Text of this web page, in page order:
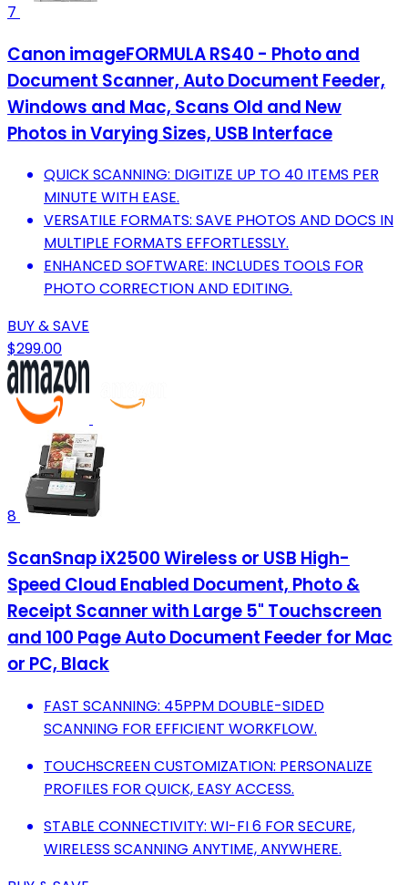
7
Canon imageFORMULA RS40 - Photo and
Document Scanner, Auto Document Feeder,
Windows and Mac, Scans Old and New
Photos in Varying Sizes, USB Interface
QUICK SCANNING: DIGITIZE UP TO 40 ITEMS PER
MINUTE WITH EASE.
VERSATILE FORMATS: SAVE PHOTOS AND DOCS IN
MULTIPLE FORMATS EFFORTLESSLY.
ENHANCED SOFTWARE: INCLUDES TOOLS FOR
PHOTO CORRECTION AND EDITING.
BUY & SAVE
$299.00
8
ScanSnap iX2500 Wireless or USB High-
Speed Cloud Enabled Document, Photo &
Receipt Scanner with Large 5" Touchscreen
and 100 Page Auto Document Feeder for Mac
or PC, Black
FAST SCANNING: 45PPM DOUBLE-SIDED
SCANNING FOR EFFICIENT WORKFLOW.
TOUCHSCREEN CUSTOMIZATION: PERSONALIZE
PROFILES FOR QUICK, EASY ACCESS.
STABLE CONNECTIVITY: WI-FI 6 FOR SECURE,
WIRELESS SCANNING ANYTIME, ANYWHERE.